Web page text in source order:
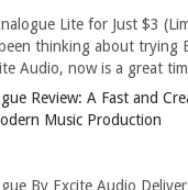
Lite for Just $3
thinking about trying
Audio, now is a great
Review: A Fast and
Music Production
By Excite Audio